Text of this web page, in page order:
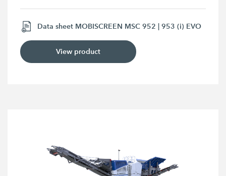
Data sheet MOBISCREEN MSC 952 | 953 (i) EVO
View product